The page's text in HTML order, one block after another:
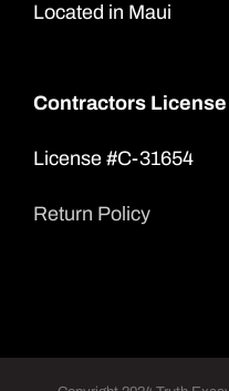
Located in Maui
Contractors License
License #C-31654
Return Policy